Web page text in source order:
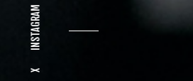
X
INSTAGRAM